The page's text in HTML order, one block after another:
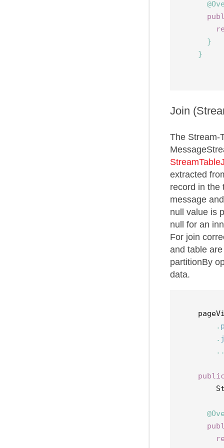
}
}
Join
The Stream-
extracted
record in the
message
null value is
null for an
For join
and table
partitionBy
data.
.
.